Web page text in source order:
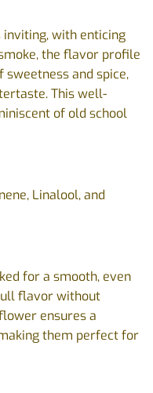
inviting, with enticing
the flavor profile
and spice,
This well-
of old school
Linalool, and
for a smooth, even
flavor without
ensures a
them perfect for